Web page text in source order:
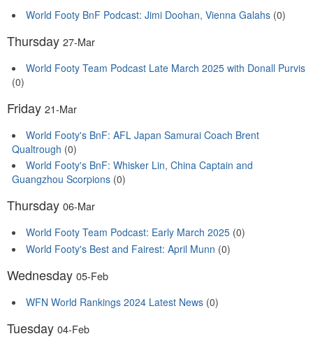
World Footy BnF Podcast: Jimi Doohan, Vienna Galahs (0)
Thursday 27-Mar
World Footy Team Podcast Late March 2025 with Donall Purvis
(0)
Friday 21-Mar
World Footy's BnF: AFL Japan Samurai Coach Brent
Qualtrough (0)
World Footy's BnF: Whisker Lin, China Captain and
Guangzhou Scorpions (0)
Thursday 06-Mar
World Footy Team Podcast: Early March 2025 (0)
World Footy's Best and Fairest: April Munn (0)
Wednesday 05-Feb
WFN World Rankings 2024 Latest News (0)
Tuesday 04-Feb